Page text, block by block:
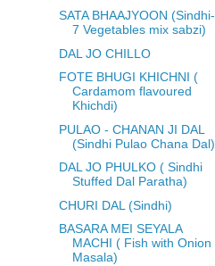
SATA BHAAJYOON (Sindhi-
7 Vegetables mix sabzi)
DAL JO CHILLO
FOTE BHUGI KHICHNI (
Cardamom flavoured
Khichdi)
PULAO - CHANAN JI DAL
(Sindhi Pulao Chana Dal)
DAL JO PHULKO ( Sindhi
Stuffed Dal Paratha)
CHURI DAL (Sindhi)
BASARA MEI SEYALA
MACHI ( Fish with Onion
Masala)